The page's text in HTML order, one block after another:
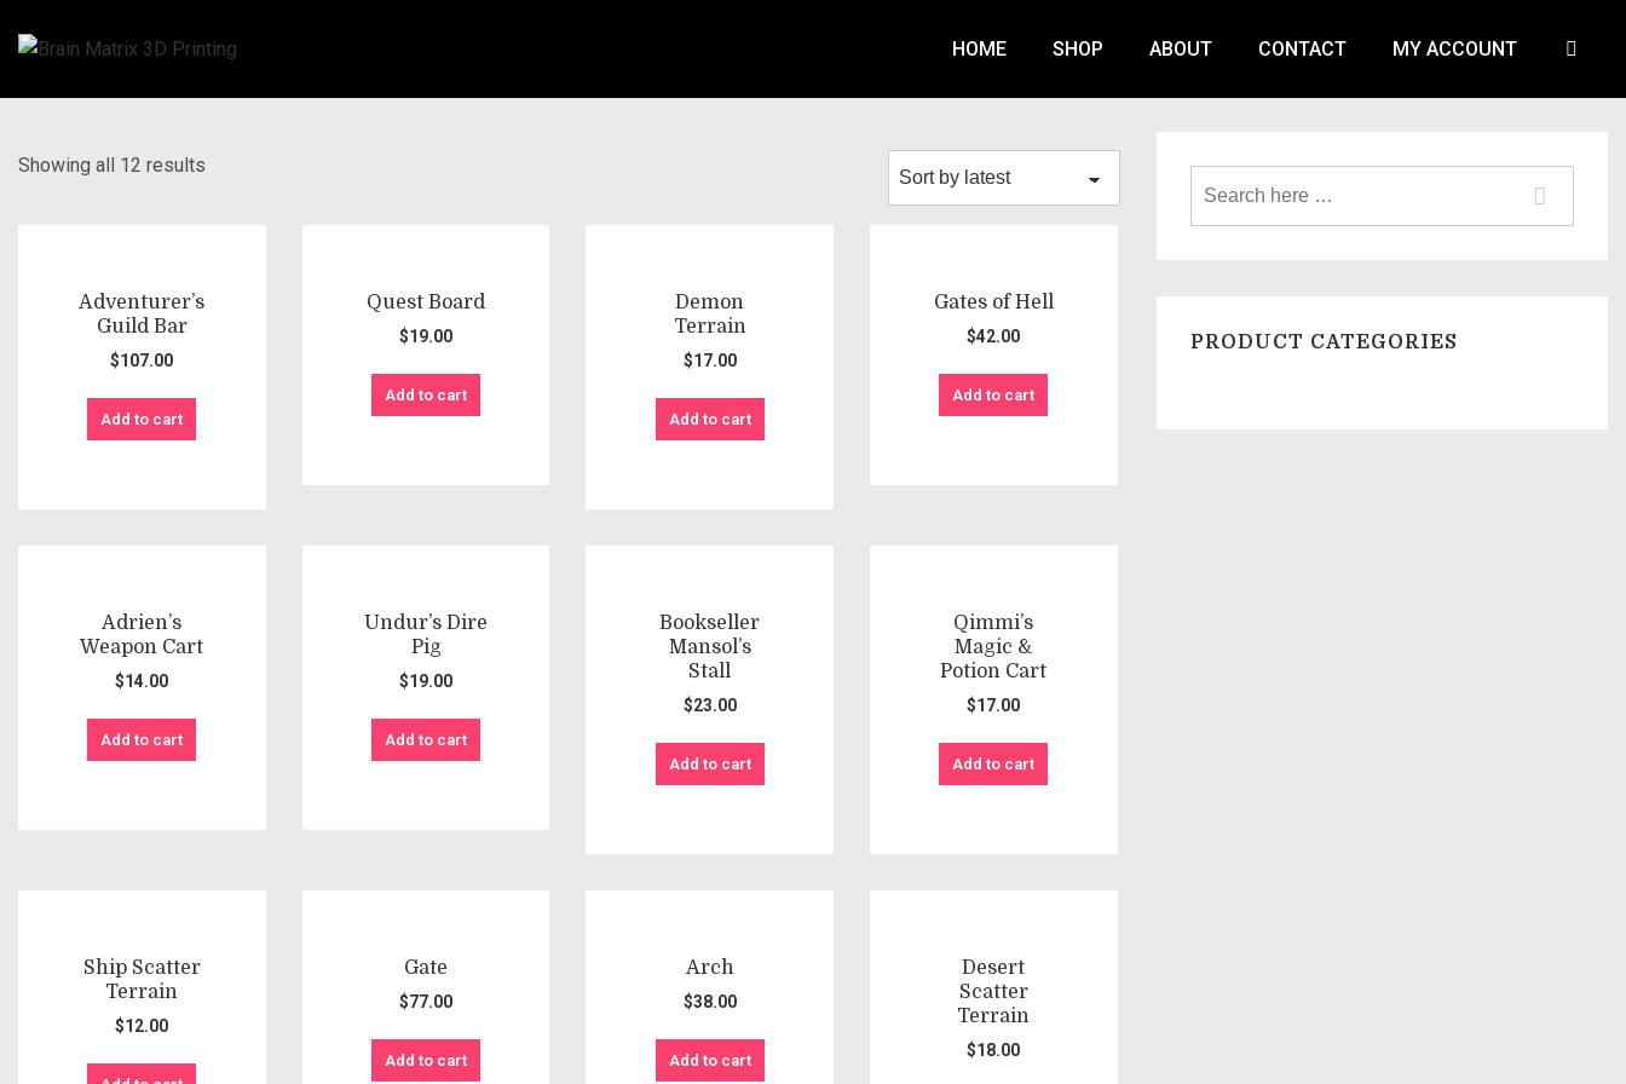
HOME SHOP ABOUT CONTACT MY ACCOUNT
Showing all 12 results
Adventurer’s
Guild Bar
$107.00
Add to cart
Quest Board
$19.00
Add to cart
Demon
Terrain
$17.00
Add to cart
Gates of Hell
$42.00
Add to cart
Adrien’s
Weapon Cart
$14.00
Add to cart
Undur’s Dire
Pig
$19.00
Add to cart
Bookseller
Mansol’s
Stall
$23.00
Add to cart
Qimmi’s
Magic &
Potion Cart
$17.00
Add to cart
Ship Scatter
Terrain
$12.00
Gate
$77.00
Add to cart
Arch
$38.00
Add to cart
Desert
Scatter
Terrain
$18.00
PRODUCT CATEGORIES